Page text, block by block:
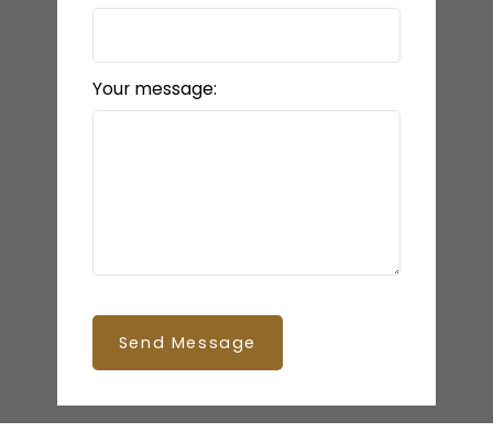
Your message:
Send Message